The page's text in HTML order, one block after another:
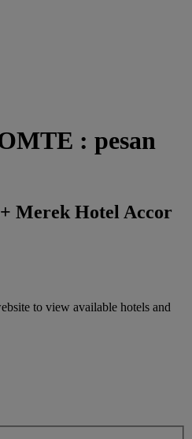
: pesan
Merek Hotel Accor
to view available hotels and